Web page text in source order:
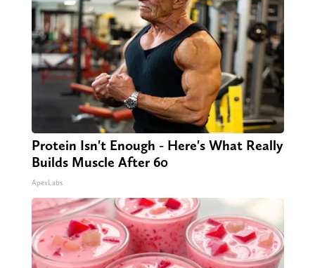
Protein Isn't Enough - Here's What Really
Builds Muscle After 60
ApexLabs